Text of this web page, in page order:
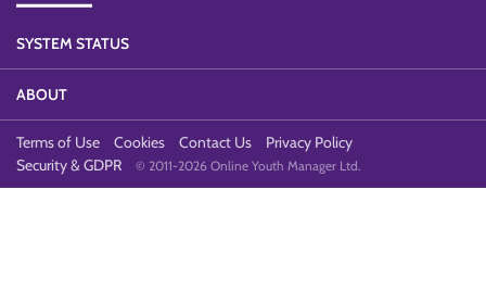
SYSTEM STATUS
ABOUT
Terms of Use Cookies Contact Us
Privacy Policy
Security & GDPR
© 2011-2026 Online Youth Manager Ltd.